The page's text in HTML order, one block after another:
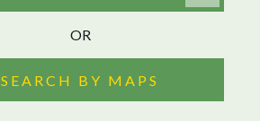
OR
SEARCH BY MAPS